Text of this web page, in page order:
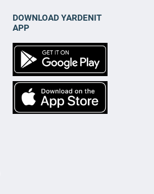
DOWNLOAD YARDENIT
APP